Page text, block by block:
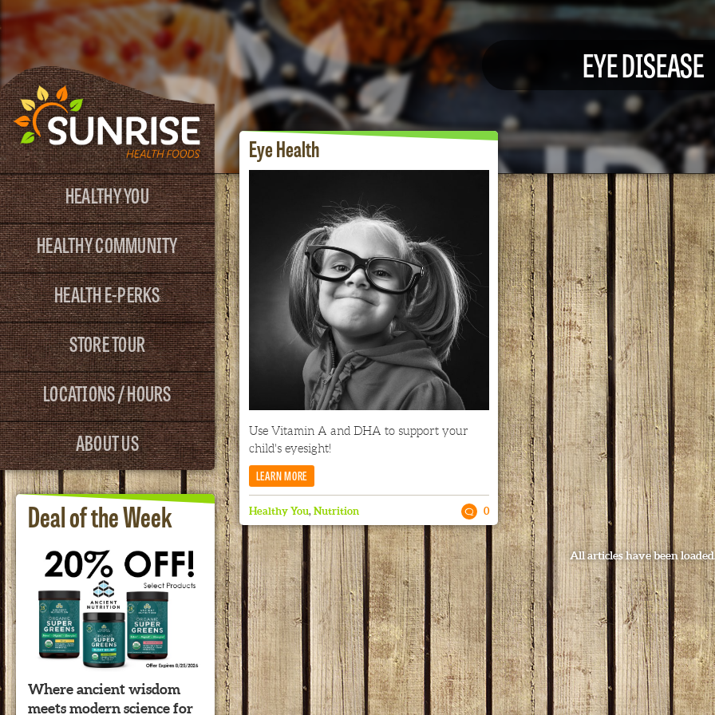
HEALTHY YOU
HEALTHY COMMUNITY
HEALTH E-PERKS
STORE TOUR
LOCATIONS / HOURS
ABOUT US
Deal of the Week
Where ancient wisdom
meets modern science for
EYE DISEASE
Eye Health
Use Vitamin A and DHA to support your
child's eyesight!
LEARN MORE
Healthy You, Nutrition 0
All articles have been